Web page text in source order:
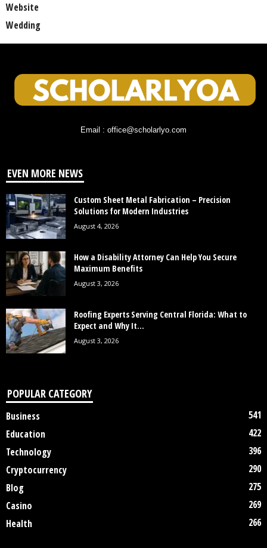
Website
Wedding
Email : office@scholarlyo.com
EVEN MORE NEWS
Custom Sheet Metal Fabrication – Precision
Solutions for Modern Industries
August 4, 2026
How a Disability Attorney Can Help You Secure
Maximum Benefits
August 3, 2026
Roofing Experts Serving Central Florida: What to
Expect and Why It...
August 3, 2026
POPULAR CATEGORY
Business
541
Education
422
Technology
396
Cryptocurrency
290
Blog
275
Casino
269
Health
266